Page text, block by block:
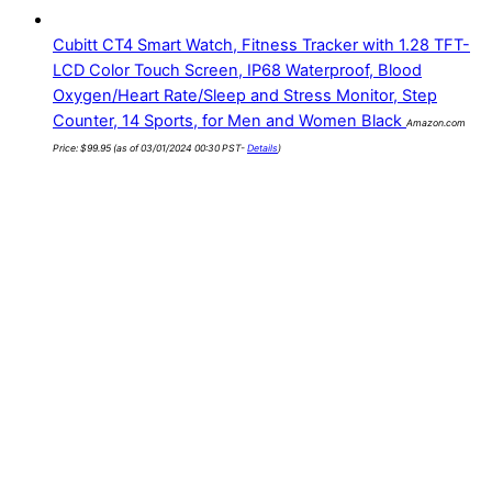
Cubitt CT4 Smart Watch, Fitness Tracker with 1.28 TFT-
LCD Color Touch Screen, IP68 Waterproof, Blood
Oxygen/Heart Rate/Sleep and Stress Monitor, Step
Counter, 14 Sports, for Men and Women Black Amazon.com
Price: $99.95 (as of 03/01/2024 00:30 PST- Details)